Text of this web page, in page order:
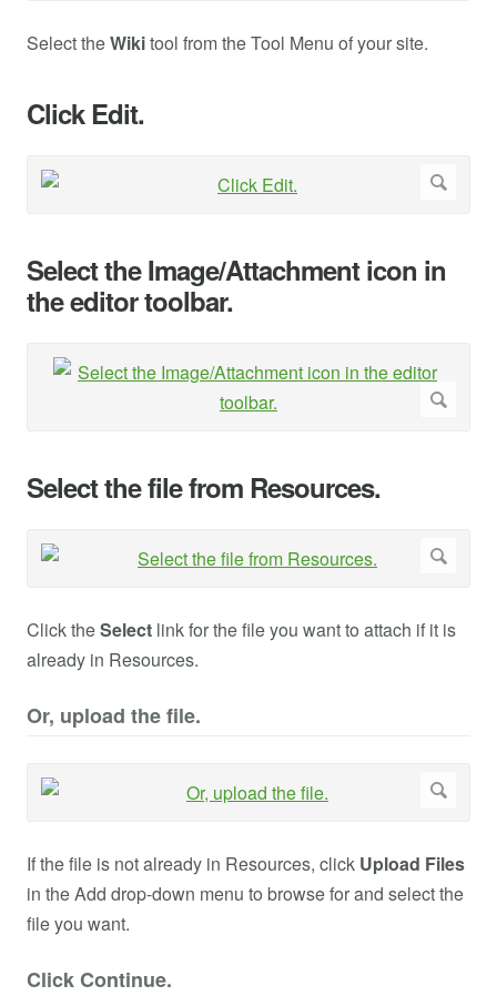
Select theWikitool from the Tool Menu of your site.
Click Edit.
Select the Image/Attachment icon in
the editor toolbar.
Select the file from Resources.
Click theSelect link for the file you want to attach if it is
already in Resources.
Or, upload the file.
If the file is not already in Resources, click Upload Files
in the Add drop-down menu to browse for and select the
file you want.
Click Continue.